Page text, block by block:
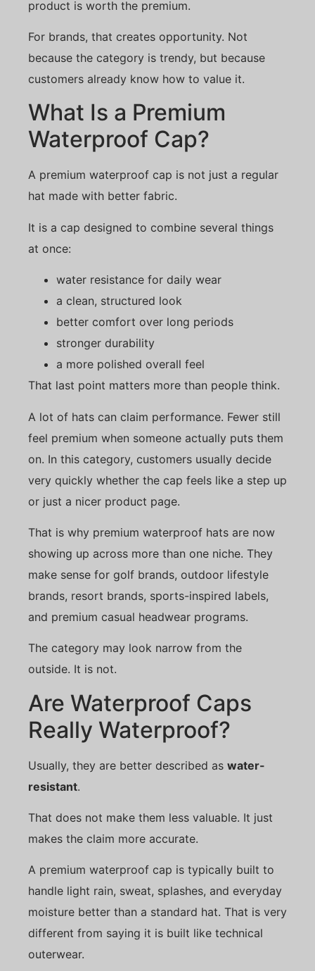
product is worth the premium.
For brands, that creates opportunity. Not
because the category is trendy, but because
customers already know how to value it.
What Is a Premium
Waterproof Cap?
A premium waterproof cap is not just a regular
hat made with better fabric.
It is a cap designed to combine several things
at once:
water resistance for daily wear
a clean, structured look
better comfort over long periods
stronger durability
a more polished overall feel
That last point matters more than people think.
A lot of hats can claim performance. Fewer still
feel premium when someone actually puts them
on. In this category, customers usually decide
very quickly whether the cap feels like a step up
or just a nicer product page.
That is why premium waterproof hats are now
showing up across more than one niche. They
make sense for golf brands, outdoor lifestyle
brands, resort brands, sports-inspired labels,
and premium casual headwear programs.
The category may look narrow from the
outside. It is not.
Are Waterproof Caps
Really Waterproof?
Usually, they are better described as water-
resistant.
That does not make them less valuable. It just
makes the claim more accurate.
A premium waterproof cap is typically built to
handle light rain, sweat, splashes, and everyday
moisture better than a standard hat. That is very
different from saying it is built like technical
outerwear.